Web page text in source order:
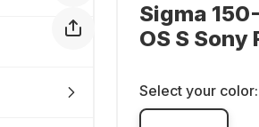
Sigma
OS S Sony
Select your color: